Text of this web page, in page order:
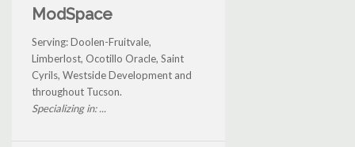
ModSpace
Serving: Doolen-Fruitvale,
Limberlost, Ocotillo Oracle, Saint
Cyrils, Westside Development and
throughout Tucson.
Specializing in: ...